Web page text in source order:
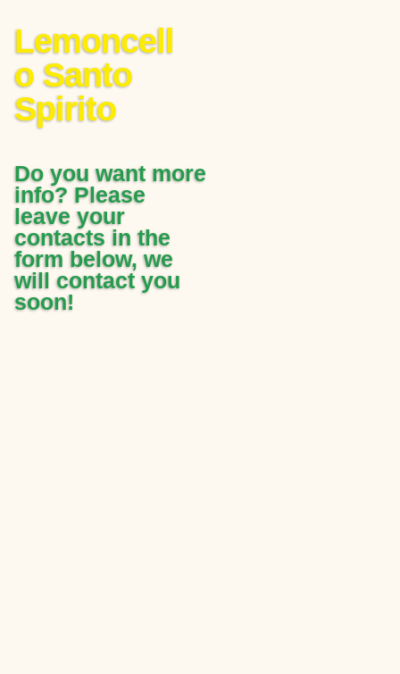
Lemoncell
o Santo
Spirito
Do you want more
info? Please
leave your
contacts in the
form below, we
will contact you
soon!